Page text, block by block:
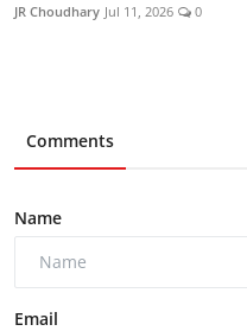
JR Choudhary Jul 11, 2026 0
Comments
Name
Email